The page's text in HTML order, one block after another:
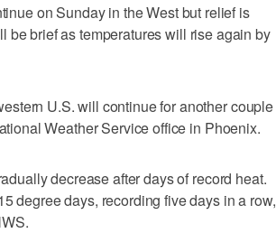
on Sunday in the West but relief is
be brief as temperatures will rise again by
U.S. will continue for another couple
Weather Service office in Phoenix.
decrease after days of record heat.
degree days, recording five days in a row,